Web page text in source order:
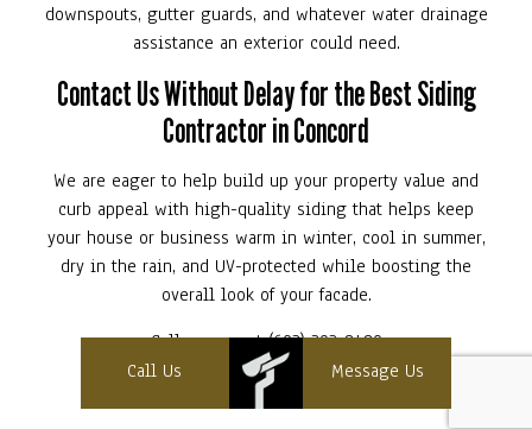
Call Us Message Us
downspouts, gutter guards, and whatever water drainage
assistance an exterior could need.
Contact Us Without Delay for the Best Siding
Contractor in Concord
We are eager to help build up your property value and
curb appeal with high-quality siding that helps keep
your house or business warm in winter, cool in summer,
dry in the rain, and UV-protected while boosting the
overall look of your facade.
Call us now at (603) 393-8480